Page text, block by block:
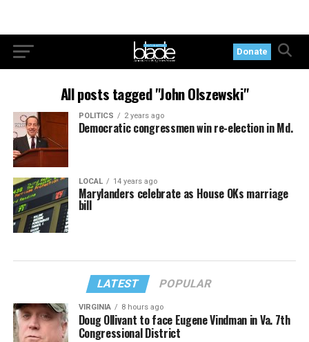
Donate
All posts tagged "John Olszewski"
POLITICS 2 years ago
Democratic congressmen win re-election in Md.
LOCAL 14 years ago
Marylanders celebrate as House OKs marriage
bill
LATEST POPULAR
VIRGINIA 8 hours ago
Doug Ollivant to face Eugene Vindman in Va. 7th
Congressional District